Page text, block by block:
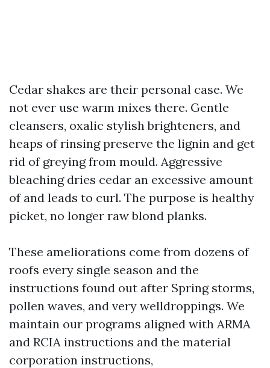
Cedar shakes are their personal case. We
not ever use warm mixes there. Gentle
cleansers, oxalic stylish brighteners, and
heaps of rinsing preserve the lignin and get
rid of greying from mould. Aggressive
bleaching dries cedar an excessive amount
of and leads to curl. The purpose is healthy
picket, no longer raw blond planks.
These ameliorations come from dozens of
roofs every single season and the
instructions found out after Spring storms,
pollen waves, and very welldroppings. We
maintain our programs aligned with ARMA
and RCIA instructions and the material
corporation instructions,